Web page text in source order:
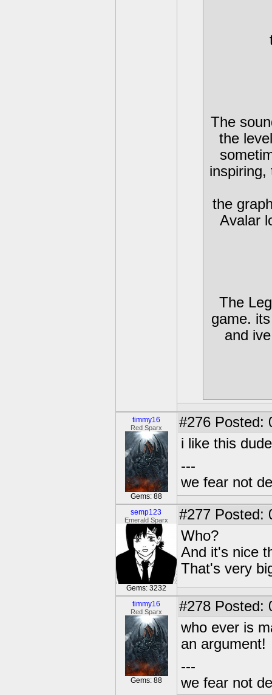
The
the
inspiring,
the
Avalar
The
game.
and
timmy16
Red Sparx
Gems: 88
#276 Posted:
i like this dude
---
we fear not
semp123
Emerald Sparx
Gems: 3232
#277 Posted:
Who?
And it's nice
That's very
timmy16
Red Sparx
Gems: 88
#278 Posted:
who ever is
an argument!
---
we fear not